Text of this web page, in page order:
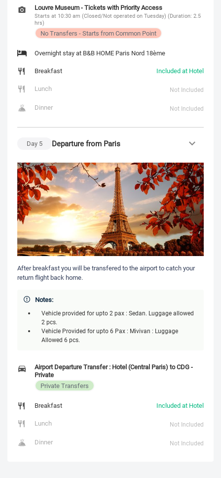
Louvre Museum - Tickets with Priority Access
Starts at 10:30 am (Closed/Not operated on Tuesday) (Duration: 2.5
hrs)
No Transfers - Starts from Common Point
Overnight stay at B&B HOME Paris Nord 18ème
Breakfast
Included at Hotel
Lunch
Not Included
Dinner Not Included
Day 5 Departure from Paris
After breakfast you will be transfered to the airport to catch your
return flight back home.
Notes:
Vehicle provided for upto 2 pax : Sedan. Luggage allowed
2 pcs.
Vehicle Provided for upto 6 Pax : Mivivan : Luggage
Allowed 6 pcs.
Airport Departure Transfer : Hotel (Central Paris) to CDG -
Private
Private Transfers
Breakfast
Included at Hotel
Lunch
Not Included
Dinner Not Included